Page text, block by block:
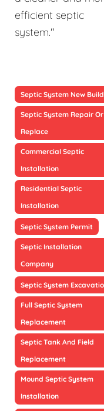
efficient septic
system."
Septic System New Build
Septic System Repair Or
Replace
Commercial Septic
Installation
Residential Septic
Installation
Septic System Permit
Septic Installation
Company
Septic System
Full Septic System
Replacement
Septic Tank And Field
Replacement
Mound Septic System
Installation